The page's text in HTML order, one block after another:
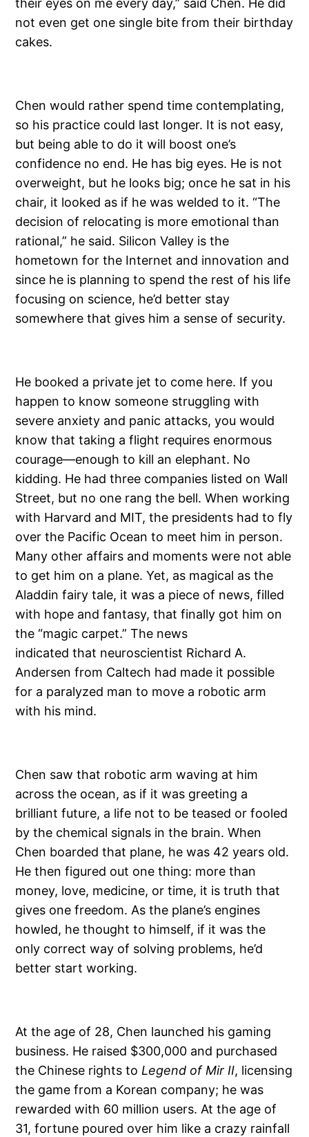
not even get one single bite from their birthday
cakes.
Chen would rather spend time contemplating,
so his practice could last longer. It is not easy,
but being able to do it will boost one’s
confidence no end. He has big eyes. He is not
overweight, but he looks big; once he sat in his
chair, it looked as if he was welded to it. “The
decision of relocating is more emotional than
rational,” he said. Silicon Valley is the
hometown for the Internet and innovation and
since he is planning to spend the rest of his life
focusing on science, he’d better stay
somewhere that gives him a sense of security.
He booked a private jet to come here. If you
happen to know someone struggling with
severe anxiety and panic attacks, you would
know that taking a flight requires enormous
courage—enough to kill an elephant. No
kidding. He had three companies listed on Wall
Street, but no one rang the bell. When working
with Harvard and MIT, the presidents had to fly
over the Pacific Ocean to meet him in person.
Many other affairs and moments were not able
to get him on a plane. Yet, as magical as the
Aladdin fairy tale, it was a piece of news, filled
with hope and fantasy, that finally got him on
the “magic carpet.” The news
indicated that neuroscientist Richard A.
Andersen from Caltech had made it possible
for a paralyzed man to move a robotic arm
with his mind.
Chen saw that robotic arm waving at him
across the ocean, as if it was greeting a
brilliant future, a life not to be teased or fooled
by the chemical signals in the brain. When
Chen boarded that plane, he was 42 years old.
He then figured out one thing: more than
money, love, medicine, or time, it is truth that
gives one freedom. As the plane’s engines
howled, he thought to himself, if it was the
only correct way of solving problems, he’d
better start working.
At the age of 28, Chen launched his gaming
business. He raised $300,000 and purchased
the Chinese rights to Legend of Mir II, licensing
the game from a Korean company; he was
rewarded with 60 million users. At the age of
31, fortune poured over him like a crazy rainfall